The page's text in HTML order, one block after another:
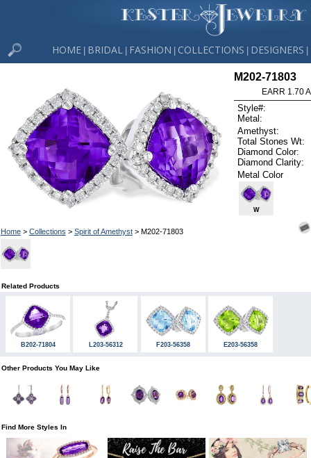
HOME BRIDAL FASHION COLLECTIONS DESIGNERS
Home> Collections > Spirit of Amethyst> M202-71803
M202-71803
EARR 1.70
Style#:
Metal:
Amethyst:
Total Stones Wt:
Diamond Color:
Diamond Clarity:
Metal Color
W
Related Products
B202-71804 L203-56312 F203-56358 E203-56358
Other Products You May Like
Find More Styles In